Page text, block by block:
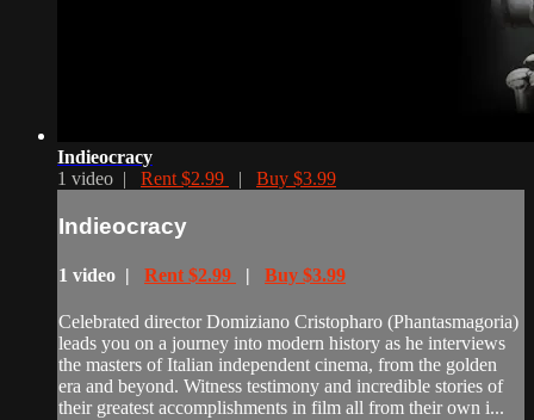
Indieocracy
1 video | Rent $2.99 | Buy $3.99
Indieocracy
1 video | Rent $2.99 | Buy $3.99
Celebrated director Domiziano Cristopharo (Phantasmagoria)
leads you on a journey into modern history as he interviews
the masters of Italian independent cinema, from the golden
era and beyond. Witness testimony and incredible stories of
their greatest accomplishments in film all from their own i...